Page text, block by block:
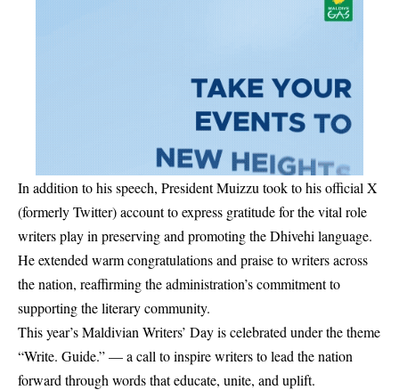
In addition to his speech, President Muizzu took to his official X
(formerly Twitter) account to express gratitude for the vital role
writers play in preserving and promoting the Dhivehi language.
He extended warm congratulations and praise to writers across
the nation, reaffirming the administration’s commitment to
supporting the literary community.
This year’s Maldivian Writers’ Day is celebrated under the theme
“Write. Guide.” — a call to inspire writers to lead the nation
forward through words that educate, unite, and uplift.